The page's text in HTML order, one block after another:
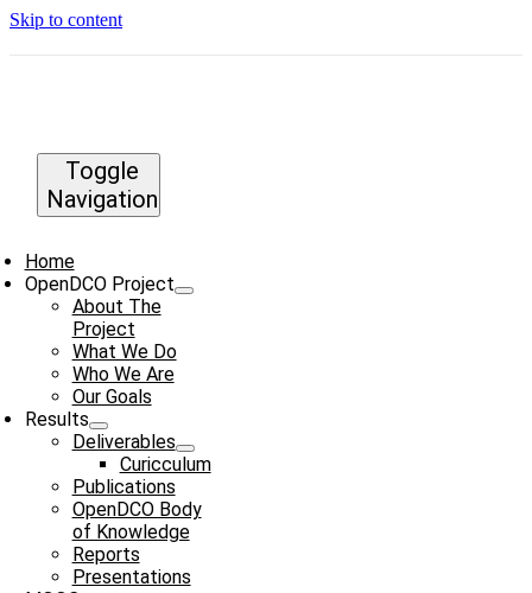
Skip to content
Toggle
Navigation
Home
OpenDCO Project
About The
Project
What We Do
Who We Are
Our Goals
Results
Deliverables
Curicculum
Publications
OpenDCO Body
of Knowledge
Reports
Presentations